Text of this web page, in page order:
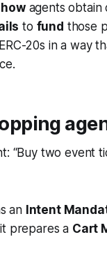
howagents obtain
to fund those
20s in a way
“Buy two event
an Intent
prepares a Cart